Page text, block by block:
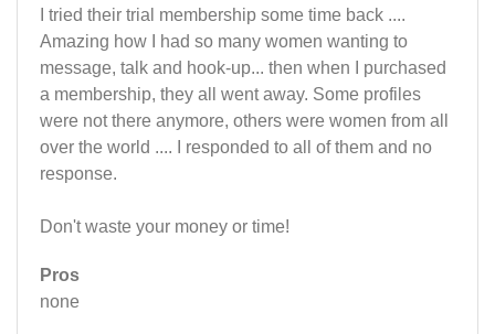
I tried their trial membership some time back ....
Amazing how I had so many women wanting to
message, talk and hook-up... then when I purchased
a membership, they all went away. Some profiles
were not there anymore, others were women from all
over the world .... I responded to all of them and no
response.
Don't waste your money or time!
Pros
none